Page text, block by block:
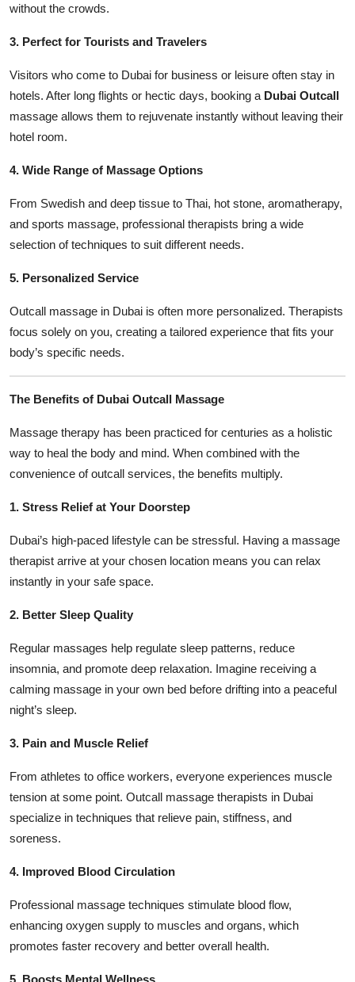
without the crowds.
3. Perfect for Tourists and Travelers
Visitors who come to Dubai for business or leisure often stay in
hotels. After long flights or hectic days, booking a Dubai Outcall
massage allows them to rejuvenate instantly without leaving their
hotel room.
4. Wide Range of Massage Options
From Swedish and deep tissue to Thai, hot stone, aromatherapy,
and sports massage, professional therapists bring a wide
selection of techniques to suit different needs.
5. Personalized Service
Outcall massage in Dubai is often more personalized. Therapists
focus solely on you, creating a tailored experience that fits your
body’s specific needs.
The Benefits of Dubai Outcall Massage
Massage therapy has been practiced for centuries as a holistic
way to heal the body and mind. When combined with the
convenience of outcall services, the benefits multiply.
1. Stress Relief at Your Doorstep
Dubai’s high-paced lifestyle can be stressful. Having a massage
therapist arrive at your chosen location means you can relax
instantly in your safe space.
2. Better Sleep Quality
Regular massages help regulate sleep patterns, reduce
insomnia, and promote deep relaxation. Imagine receiving a
calming massage in your own bed before drifting into a peaceful
night’s sleep.
3. Pain and Muscle Relief
From athletes to office workers, everyone experiences muscle
tension at some point. Outcall massage therapists in Dubai
specialize in techniques that relieve pain, stiffness, and
soreness.
4. Improved Blood Circulation
Professional massage techniques stimulate blood flow,
enhancing oxygen supply to muscles and organs, which
promotes faster recovery and better overall health.
5. Boosts Mental Wellness